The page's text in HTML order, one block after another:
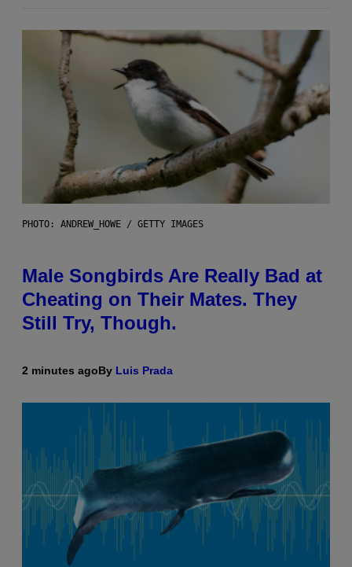
PHOTO: ANDREW_HOWE / GETTY IMAGES
Male Songbirds Are Really Bad at
Cheating on Their Mates. They
Still Try, Though.
2 minutes agoBy Luis Prada